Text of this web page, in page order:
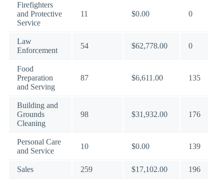
Firefighters
and Protective
Service
11 $0.00 0
Law
Enforcement
54 $62,778.00 0
Food
Preparation
and Serving
87 $6,611.00 135
Building and
Grounds
Cleaning
98 $31,932.00 176
Personal Care
and Service
10 $0.00 139
Sales 259 $17,102.00 196